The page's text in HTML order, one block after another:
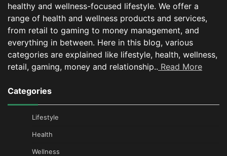
healthy and wellness-focused lifestyle. We offer a
range of health and wellness products and services,
from retail to gaming to money management, and
everything in between. Here in this blog, various
categories are explained like lifestyle, health, wellness,
retail, gaming, money and relationship.. Read More
Categories
Lifestyle
Health
Wellness